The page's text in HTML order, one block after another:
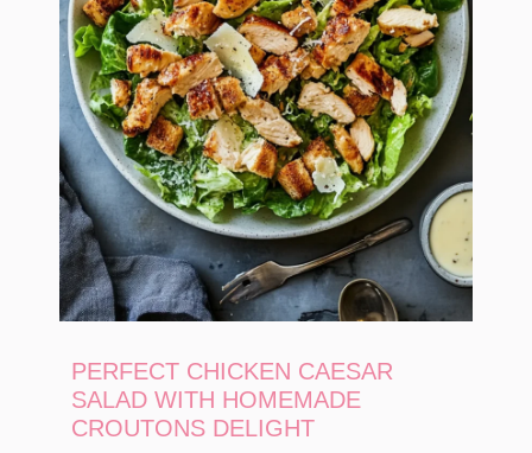
PERFECT CHICKEN CAESAR
SALAD WITH HOMEMADE
CROUTONS DELIGHT